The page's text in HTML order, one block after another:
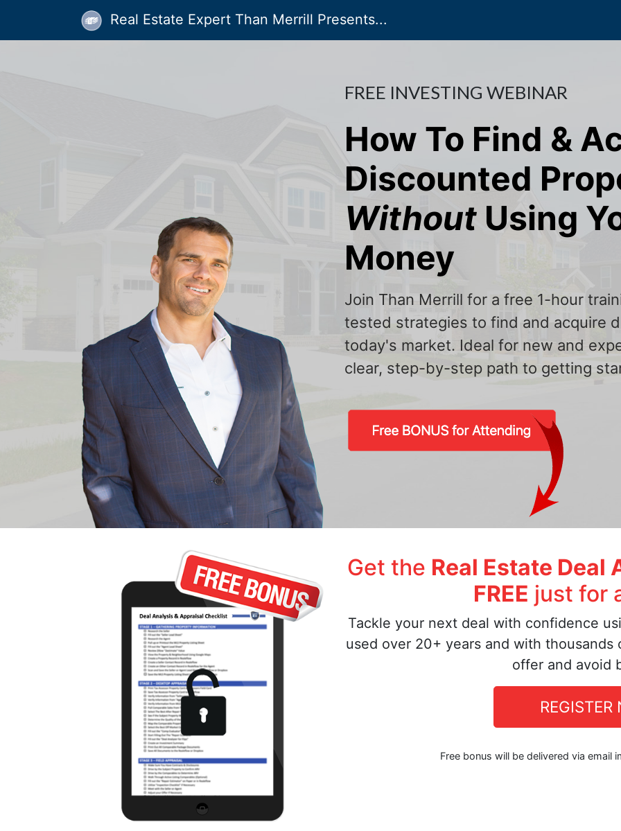
Real Estate Expert Than Merrill Presents...
FREE INVESTING WEBINAR
How To Find &
Discounted
Without Using
Money
Join Than Merrill for a free 1-hour
tested strategies to find and acquire
today's market. Ideal for new and
clear, step-by-step path to getting
Get the Real Estate
FREE just for
Tackle your next deal with confidence
used over 20+ years and with
offer and avoid
REGISTER
Free bonus will be delivered via email